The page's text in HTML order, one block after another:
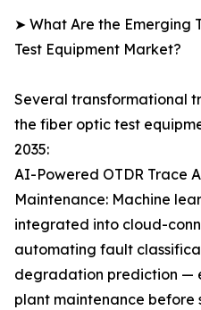
➤ What Are the Emerging
Test Equipment Market?
Several transformational
the fiber optic test
2035:
AI-Powered OTDR Trace
Maintenance: Machine
integrated into cloud-
automating fault
degradation prediction —
plant maintenance